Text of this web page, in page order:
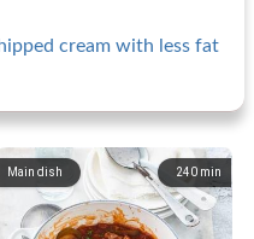
cream with less fat
240 min
Main dish